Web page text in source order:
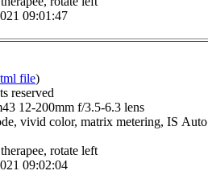
09:01:47
file)
reserved
12-200mm f/3.5-6.3 lens
vivid color, matrix metering, IS Auto
rotate left
09:02:04